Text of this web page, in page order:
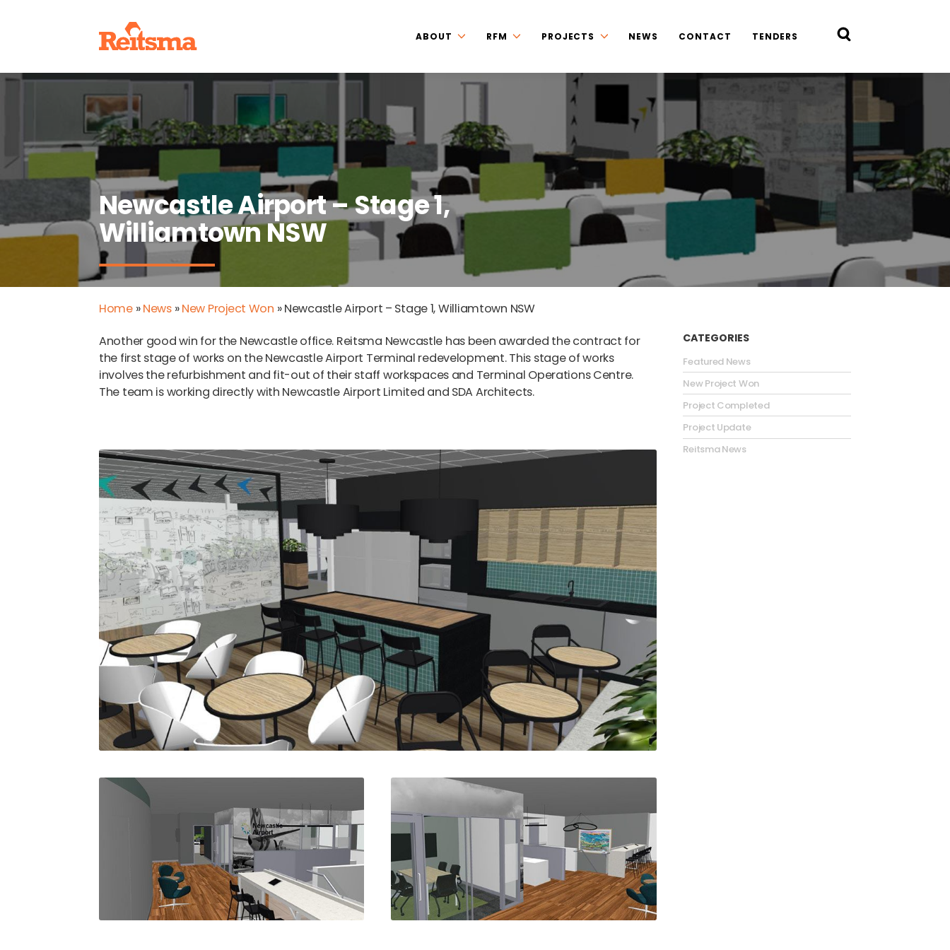
ABOUT RFM PROJECTS NEWS CONTACT TENDERS
Newcastle Airport – Stage 1,
Williamtown NSW
Home»News»New Project Won »Newcastle Airport – Stage 1, Williamtown NSW
Another good win for the Newcastle office. Reitsma Newcastle has been awarded the contract for
the first stage of works on the Newcastle Airport Terminal redevelopment. This stage of works
involves the refurbishment and fit-out of their staff workspaces and Terminal Operations Centre.
The team is working directly with Newcastle Airport Limited and SDA Architects.
CATEGORIES
Featured News
New Project Won
Project Completed
Project Update
Reitsma News